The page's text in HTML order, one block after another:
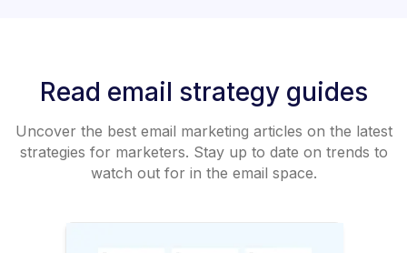
Read email strategy guides
Uncover the best email marketing articles on the latest
strategies for marketers. Stay up to date on trends to
watch out for in the email space.